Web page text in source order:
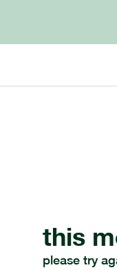
this
please try